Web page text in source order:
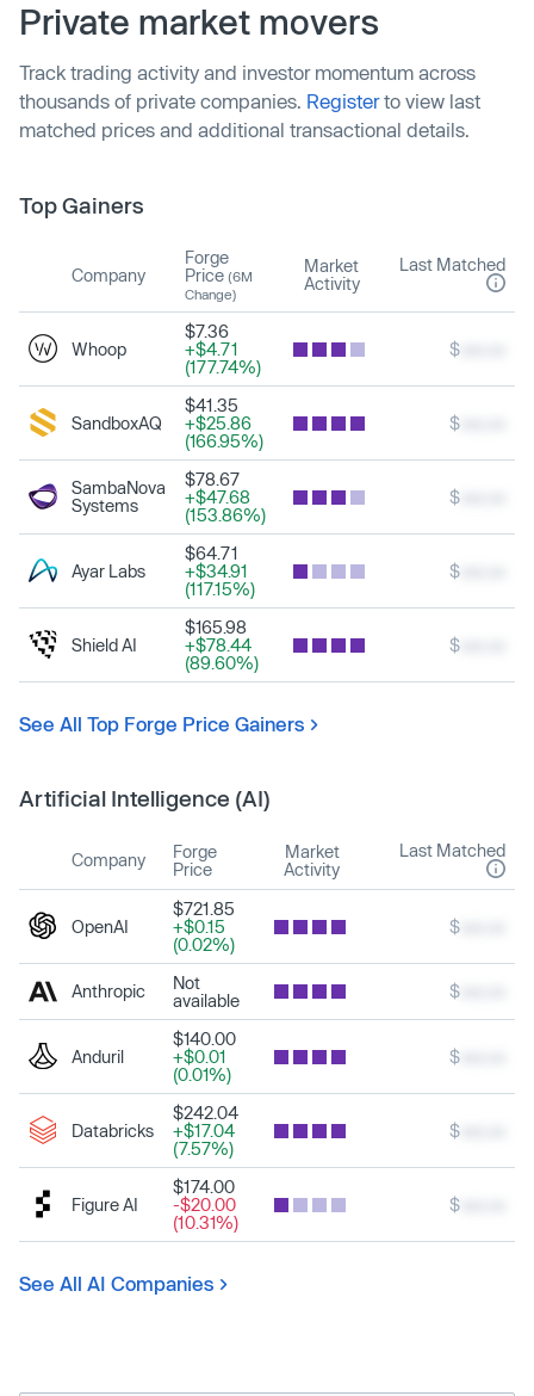
Private market movers
Track trading activity and investor momentum across
thousands of private companies. Registerto view last
matched prices and additional transactional details.
Top Gainers
Company
Forge
Price (6M
Change)
Market
Activity
Last Matched
Whoop
$7.36
+$4.71
(177.74%)
$
SandboxAQ
$41.35
+$25.86
(166.95%)
$
SambaNova
Systems
$78.67
+$47.68
(153.86%)
$
Ayar Labs
$64.71
+$34.91
(117.15%)
$
Shield AI
$165.98
+$78.44
(89.60%)
$
See All Top Forge Price Gainers
Artificial Intelligence (AI)
Company
Forge
Price
Market
Activity
Last Matched
OpenAI
$721.85
+$0.15
(0.02%)
$
Anthropic
Not
available
$
Anduril
$140.00
+$0.01
(0.01%)
$
Databricks
$242.04
+$17.04
(7.57%)
$
Figure AI
$174.00
-$20.00
(10.31%)
$
See All AI Companies